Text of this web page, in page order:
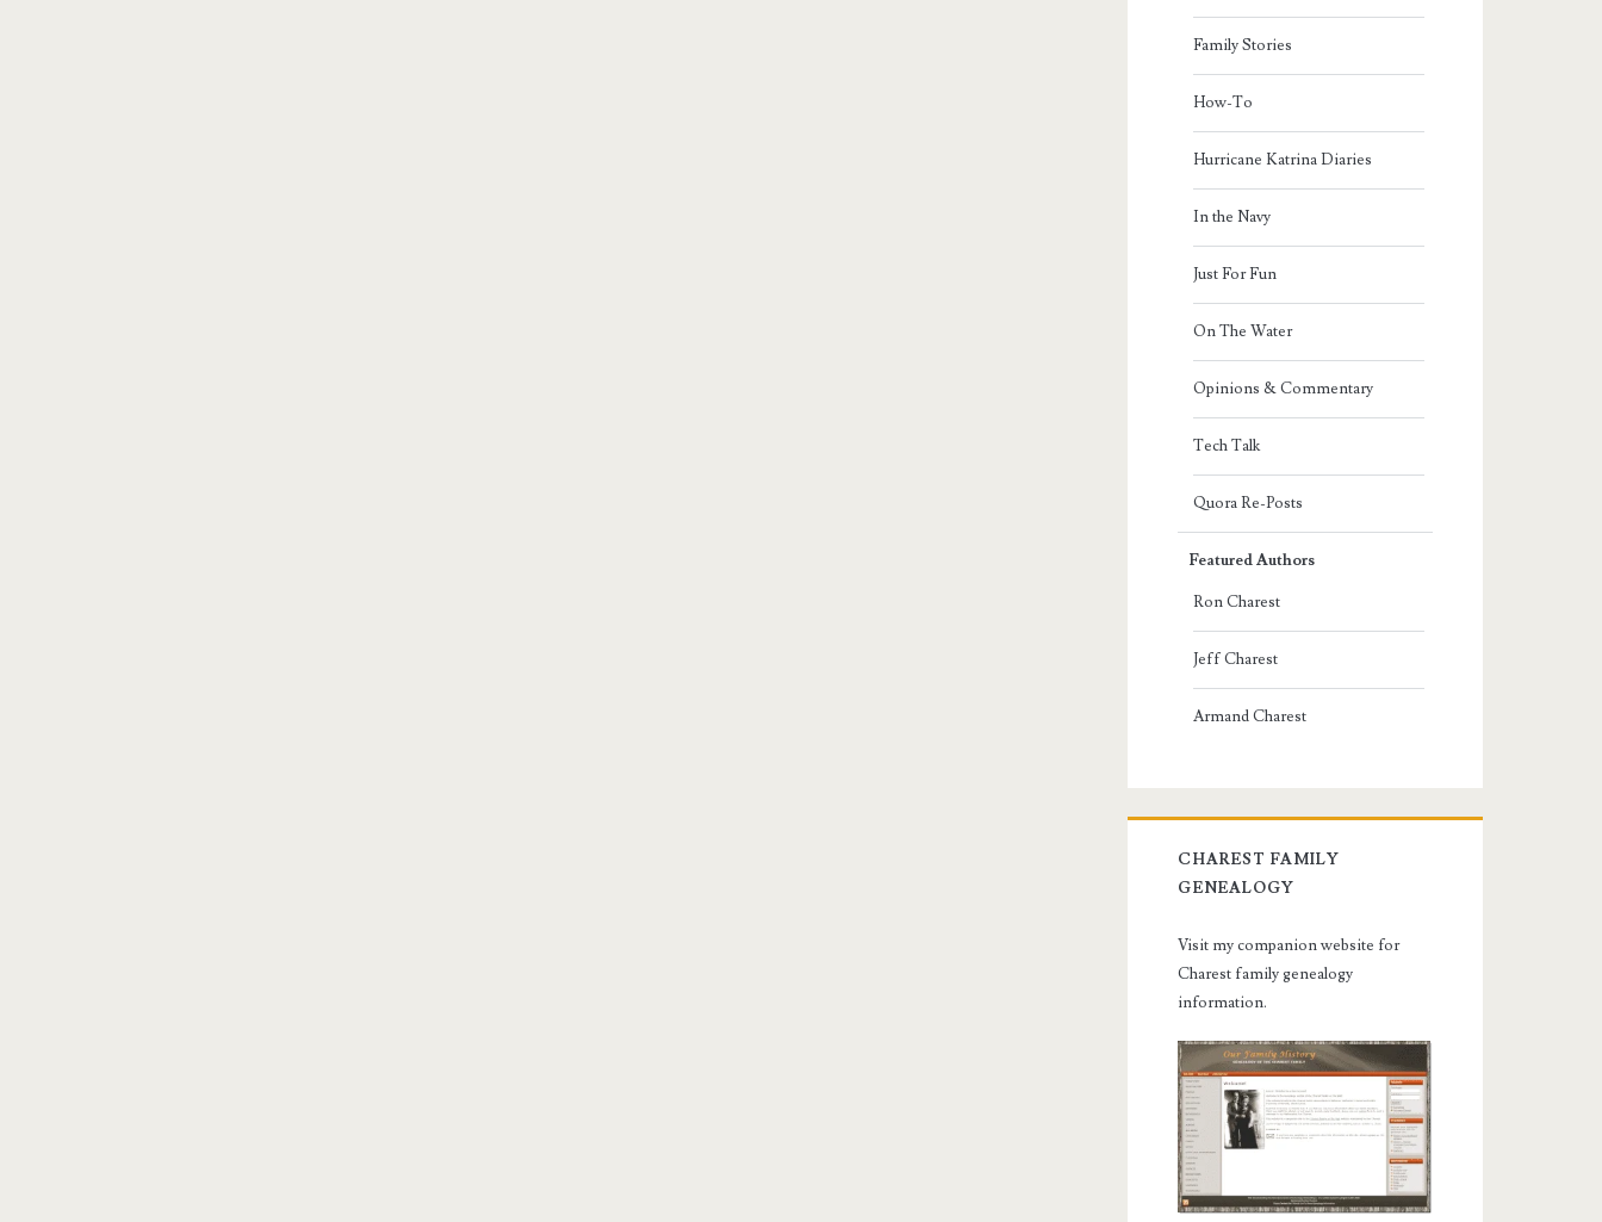
Family Stories
How-To
Hurricane Katrina Diaries
In the Navy
Just For Fun
On The Water
Opinions & Commentary
Tech Talk
Quora Re-Posts
Featured Authors
Ron Charest
Jeff Charest
Armand Charest
CHAREST FAMILY
GENEALOGY
Visit my companion website for
Charest family genealogy
information.